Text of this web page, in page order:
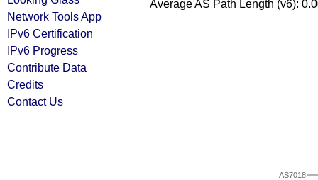
Network Tools App
IPv6 Certification
IPv6 Progress
Contribute Data
Credits
Contact Us
Average AS Path Length (v6):
AS7018